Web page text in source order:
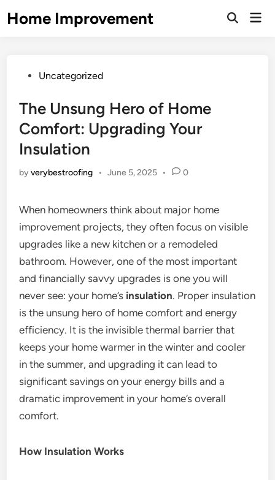
toHome Improvement
Open
PostedUncategorized
The Unsung Hero of Home
Comfort: Upgrading Your
Insulation
byverybestroofing • June 5, 2025 • 0
When homeowners think about major home
improvement projects, they often focus on visible
upgrades like a new kitchen or a remodeled
bathroom. However, one of the most important
and financially savvy upgrades is one you will
never see: your home’s insulation. Proper insulation
is the unsung hero of home comfort and energy
efficiency. It is the invisible thermal barrier that
keeps your home warmer in the winter and cooler
in the summer, and upgrading it can lead to
significant savings on your energy bills and a
dramatic improvement in your home’s overall
comfort.
How Insulation Works